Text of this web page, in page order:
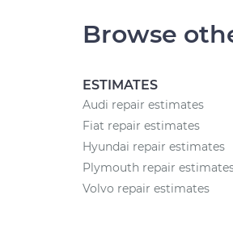
Browse
ESTIMATES
Audi repair estimates
Fiat repair estimates
Hyundai repair estimates
Plymouth repair
Volvo repair estimates